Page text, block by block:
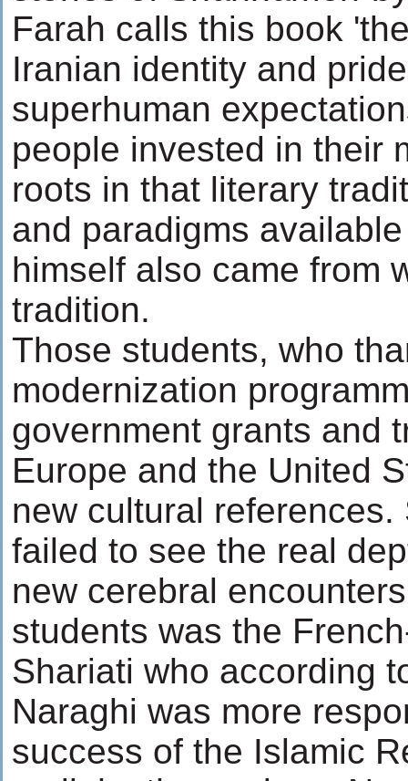
Farah calls this book
Iranian identity and
superhuman
people invested in their
roots in that literary
and paradigms
himself also came from
tradition.
Those students, who
modernization
government grants and
Europe and the United
new cultural references.
failed to see the real
new cerebral
students was the
Shariati who according
Naraghi was more
success of the Islamic